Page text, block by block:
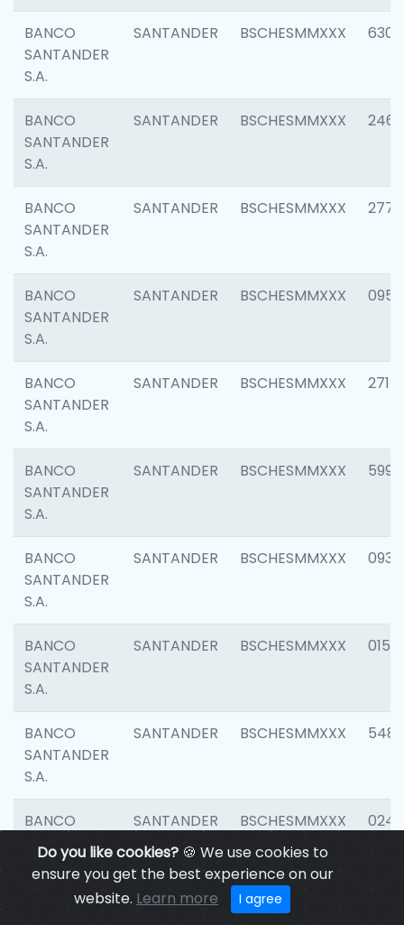
Do you like cookies?🍪 We use cookies to
ensure you get the best experience on our
website. Learn more I agree
BANCO
SANTANDER
S.A.
SANTANDER BSCHESMMXXX 6302
BANCO
SANTANDER
S.A.
SANTANDER BSCHESMMXXX 2461
BANCO
SANTANDER
S.A.
SANTANDER BSCHESMMXXX 2778
BANCO
SANTANDER
S.A.
SANTANDER BSCHESMMXXX 0954
BANCO
SANTANDER
S.A.
SANTANDER BSCHESMMXXX 2717
BANCO
SANTANDER
S.A.
SANTANDER BSCHESMMXXX 5995
BANCO
SANTANDER
S.A.
SANTANDER BSCHESMMXXX 0931
BANCO
SANTANDER
S.A.
SANTANDER BSCHESMMXXX 0154
BANCO
SANTANDER
S.A.
SANTANDER BSCHESMMXXX 5480
BANCO
SANTANDER
S.A.
SANTANDER BSCHESMMXXX 0247
SANTANDER BSCHESMMXXX